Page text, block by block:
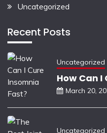
Uncategorized
Recent Posts
Uncategorized
How Can I
March 20,
Uncategorized